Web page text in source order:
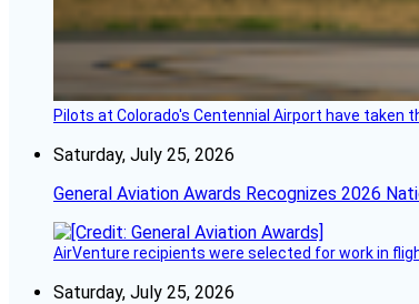
Pilots at Colorado's Centennial Airport have taken
Saturday, July 25, 2026
General Aviation Awards Recognizes 2026
AirVenture recipients were selected for work in
Saturday, July 25, 2026